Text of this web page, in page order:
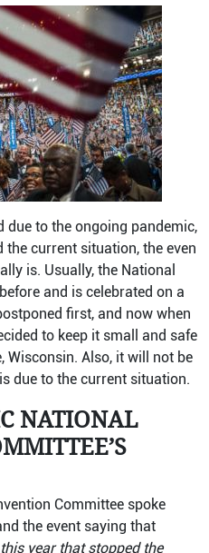
due to the ongoing pandemic,
current situation, the even
is. Usually, the National
and is celebrated on a
first, and now when
to keep it small and safe
Wisconsin. Also, it will not be
due to the current situation.
NATIONAL
Committee spoke
the event saying that
year that stopped the